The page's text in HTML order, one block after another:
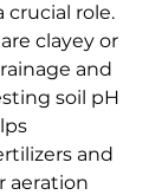
crucial role.
clayey or
and
soil pH
and
aeration